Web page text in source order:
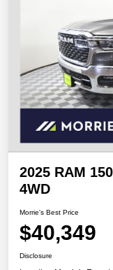
2025 RAM
4WD
Morrie's Best Price
$40,349
Disclosure